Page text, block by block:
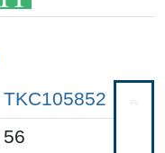
TKC105852
56